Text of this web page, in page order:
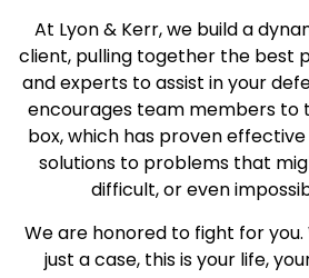
At Lyon & Kerr, we build a
client, pulling together the best
and experts to assist in your
encourages team members to
box, which has proven
solutions to problems that
difficult, or even
We are honored to fight for you.
just a case, this is your life,